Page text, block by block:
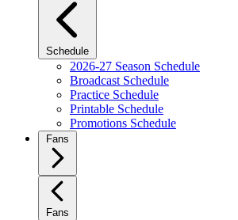
Schedule
2026-27 Season Schedule
Broadcast Schedule
Practice Schedule
Printable Schedule
Promotions Schedule
Fans
Fans